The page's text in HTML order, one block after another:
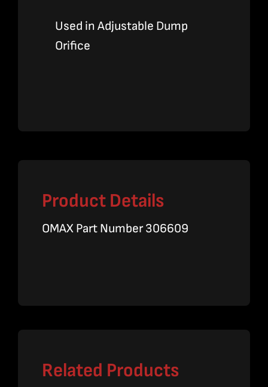
Used in Adjustable Dump
Orifice
Product Details
OMAX Part Number 306609
Related Products